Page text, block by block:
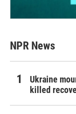
NPR News
Ukraine
killed